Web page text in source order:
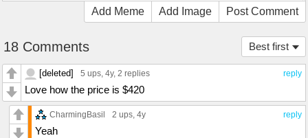
Add Meme Add Image Post Comment
Best first
18 Comments
reply
[deleted] 5 ups, 4y, 2 replies
Love how the price is $420
reply
CharmingBasil 2 ups, 4y
Yeah